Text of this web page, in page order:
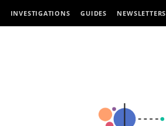
INVESTIGATIONS GUIDES NEWSLETTERS